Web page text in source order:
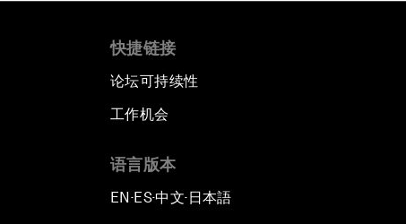
快捷链接
论坛可持续性
工作机会
语言版本
EN ▪ES▪中文▪ 日本語